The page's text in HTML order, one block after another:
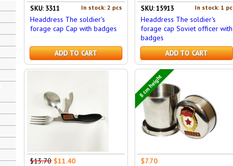
In stock: 2 pcs
SKU: 3311
Headdress The soldier's
forage cap Cap with badges
ADD TO CART
In stock: 1 pc
SKU: 15913
Headdress The soldier's
forage cap Soviet officer with
badges
ADD TO CART
$13.70 $11.40
8 cm height
$7.70